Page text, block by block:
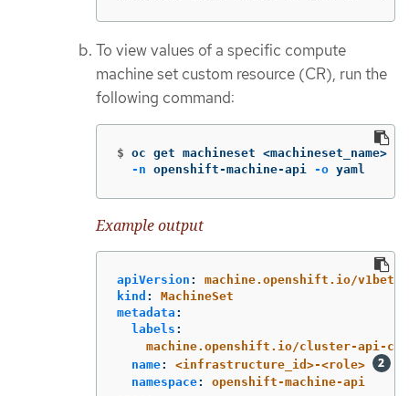
To view values of a specific compute
machine set custom resource (CR), run the
following command:
$ oc get machineset <machineset_name>
-n openshift-machine-api -o yaml
Example output
apiVersion :
machine.openshift.io/v1beta1
kind :
MachineSet
metadata :
labels :
machine.openshift.io/cluster-api-
name:
<infrastructure_id>-<role>
namespace:
openshift-machine-api